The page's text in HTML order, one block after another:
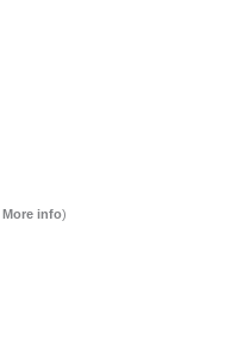
More info)